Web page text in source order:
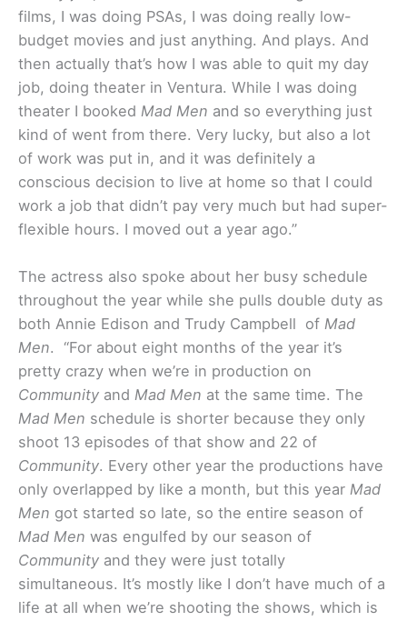
films, I was doing PSAs, I was doing really low-
budget movies and just anything. And plays. And
then actually that’s how I was able to quit my day
job, doing theater in Ventura. While I was doing
theater I booked Mad Men and so everything just
kind of went from there. Very lucky, but also a lot
of work was put in, and it was definitely a
conscious decision to live at home so that I could
work a job that didn’t pay very much but had super-
flexible hours. I moved out a year ago.”
The actress also spoke about her busy schedule
throughout the year while she pulls double duty as
both Annie Edison and Trudy Campbell of Mad
Men. “For about eight months of the year it’s
pretty crazy when we’re in production on
Community and Mad Men at the same time. The
Mad Men schedule is shorter because they only
shoot 13 episodes of that show and 22 of
Community. Every other year the productions have
only overlapped by like a month, but this year Mad
Men got started so late, so the entire season of
Mad Men was engulfed by our season of
Community and they were just totally
simultaneous. It’s mostly like I don’t have much of a
life at all when we’re shooting the shows, which is